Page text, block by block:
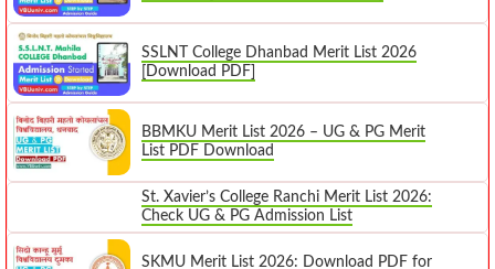
SSLNT College Dhanbad Merit List 2026
[Download PDF]
BBMKU Merit List 2026 – UG & PG Merit
List PDF Download
St. Xavier’s College Ranchi Merit List 2026:
Check UG & PG Admission List
SKMU Merit List 2026: Download PDF for